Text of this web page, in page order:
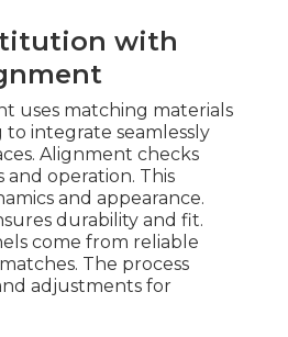
with
uses matching materials
integrate seamlessly
Alignment checks
operation. This
and appearance.
durability and fit.
come from reliable
The process
adjustments for